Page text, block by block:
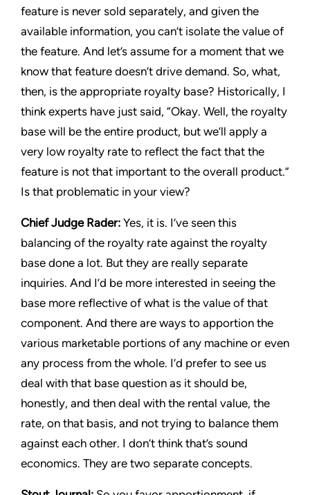
feature is never sold separately, and given the
available information, you can’t isolate the value of
the feature. And let’s assume for a moment that we
know that feature doesn’t drive demand. So, what,
then, is the appropriate royalty base? Historically, I
think experts have just said, “Okay. Well, the royalty
base will be the entire product, but we’ll apply a
very low royalty rate to reflect the fact that the
feature is not that important to the overall product.”
Is that problematic in your view?
Chief Judge Rader: Yes, it is. I’ve seen this
balancing of the royalty rate against the royalty
base done a lot. But they are really separate
inquiries. And I’d be more interested in seeing the
base more reflective of what is the value of that
component. And there are ways to apportion the
various marketable portions of any machine or even
any process from the whole. I’d prefer to see us
deal with that base question as it should be,
honestly, and then deal with the rental value, the
rate, on that basis, and not trying to balance them
against each other. I don’t think that’s sound
economics. They are two separate concepts.